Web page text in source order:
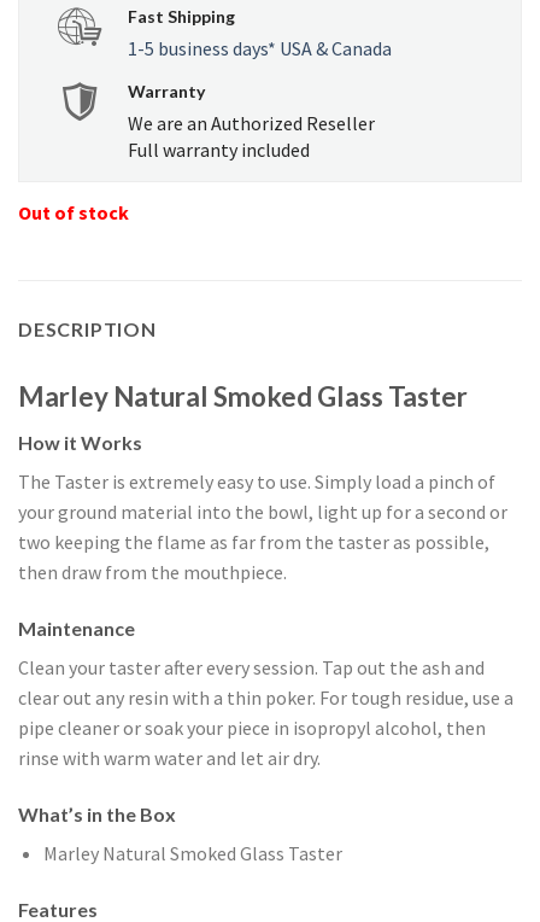
Fast Shipping
1-5 business days* USA & Canada
Warranty
We are an Authorized Reseller
Full warranty included
Out of stock
DESCRIPTION
Marley Natural Smoked Glass Taster
How it Works
The Taster is extremely easy to use. Simply load a pinch of
your ground material into the bowl, light up for a second or
two keeping the flame as far from the taster as possible,
then draw from the mouthpiece.
Maintenance
Clean your taster after every session. Tap out the ash and
clear out any resin with a thin poker. For tough residue, use a
pipe cleaner or soak your piece in isopropyl alcohol, then
rinse with warm water and let air dry.
What’s in the Box
Marley Natural Smoked Glass Taster
Features